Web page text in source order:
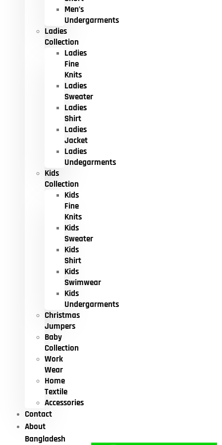
Men’s
Undergarments
Ladies
Collection
Ladies
Fine
Knits
Ladies
Sweater
Ladies
Shirt
Ladies
Jacket
Ladies
Undegarments
Kids
Collection
Kids
Fine
Knits
Kids
Sweater
Kids
Shirt
Kids
Swimwear
Kids
Undergarments
Christmas
Jumpers
Baby
Collection
Work
Wear
Home
Textile
Accessories
Contact
About
Bangladesh